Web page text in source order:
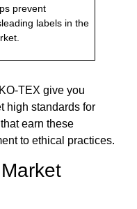
prevent
labels in the
TEX give you
high standards for
earn these
to ethical practices.